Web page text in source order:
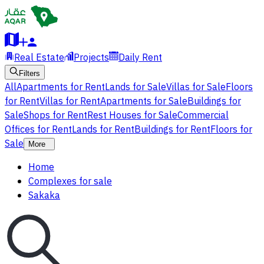
Real Estate Projects Daily Rent
Filters
AllApartments for RentLands for SaleVillas for SaleFloors
for RentVillas for RentApartments for SaleBuildings for
SaleShops for RentRest Houses for SaleCommercial
Offices for RentLands for RentBuildings for RentFloors for
Sale
More
Home
Complexes for sale
Sakaka